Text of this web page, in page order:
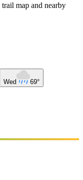
map and nearby
Wed 69°